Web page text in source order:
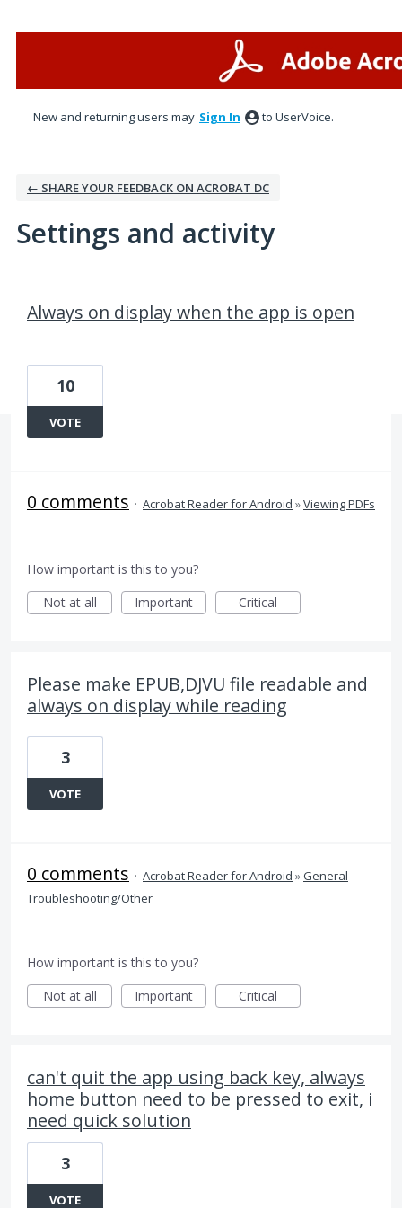
New and returning users may Sign In to UserVoice.
← SHARE YOUR FEEDBACK ON ACROBAT DC
Settings and activity
Always on display when the app is open
10
VOTE
0 comments · Acrobat Reader for Android »Viewing PDFs
How important is this to you?
Not at all
Important Critical
Please make EPUB,DJVU file readable and
always on display while reading
3
VOTE
0 comments · Acrobat Reader for Android »General
Troubleshooting/Other
How important is this to you?
Not at all
Important Critical
can't quit the app using back key, always
home button need to be pressed to exit, i
need quick solution
3
VOTE